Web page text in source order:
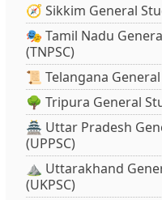
🧭 Sikkim General
🎭 Tamil Nadu
(TNPSC)
📜 Telangana General
🌳 Tripura General
🏯 Uttar Pradesh
(UPPSC)
⛰️ Uttarakhand
(UKPSC)